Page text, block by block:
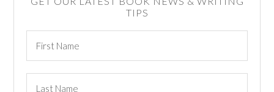
TIPS